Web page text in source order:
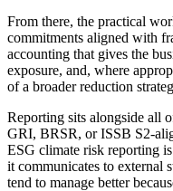
From there, the practical
commitments aligned with
accounting that gives the
exposure, and, where
of a broader reduction
Reporting sits alongside all
GRI, BRSR, or ISSB S2-
ESG climate risk reporting
it communicates to external
tend to manage better